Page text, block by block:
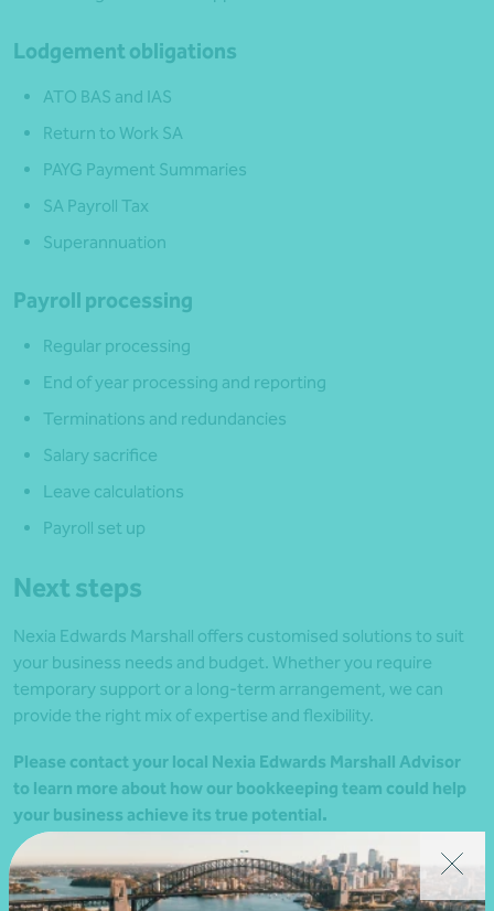
Lodgement obligations
ATO BAS and IAS
Return to Work SA
PAYG Payment Summaries
SA Payroll Tax
Superannuation
Payroll processing
Regular processing
End of year processing and reporting
Terminations and redundancies
Salary sacrifice
Leave calculations
Payroll set up
Next steps
Nexia Edwards Marshall offers customised solutions to suit
your business needs and budget. Whether you require
temporary support or a long-term arrangement, we can
provide the right mix of expertise and flexibility.
Please contact your local Nexia Edwards Marshall Advisor
to learn more about how our bookkeeping team could help
your business achieve its true potential.